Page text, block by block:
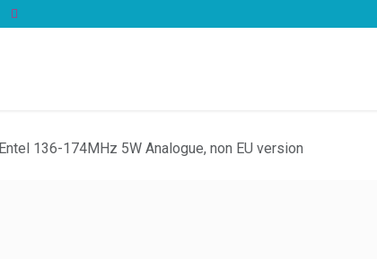
Entel 136-174MHz 5W Analogue, non EU version